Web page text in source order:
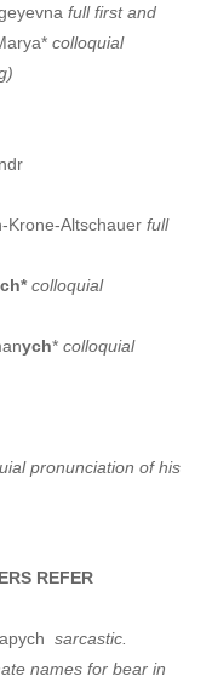
full first and
colloquial
Krone-Altschauer full
colloquial
ych* colloquial
pronunciation of his
REFER
sarcastic.
names for bear in